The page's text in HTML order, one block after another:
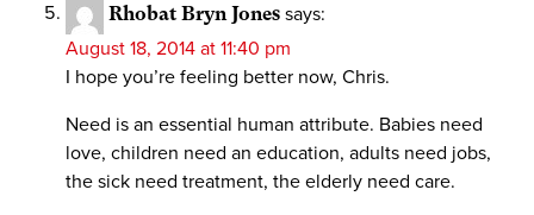
Rhobat Bryn Jones says:
August 18, 2014 at 11:40 pm
I hope you’re feeling better now, Chris.
Need is an essential human attribute. Babies need
love, children need an education, adults need jobs,
the sick need treatment, the elderly need care.